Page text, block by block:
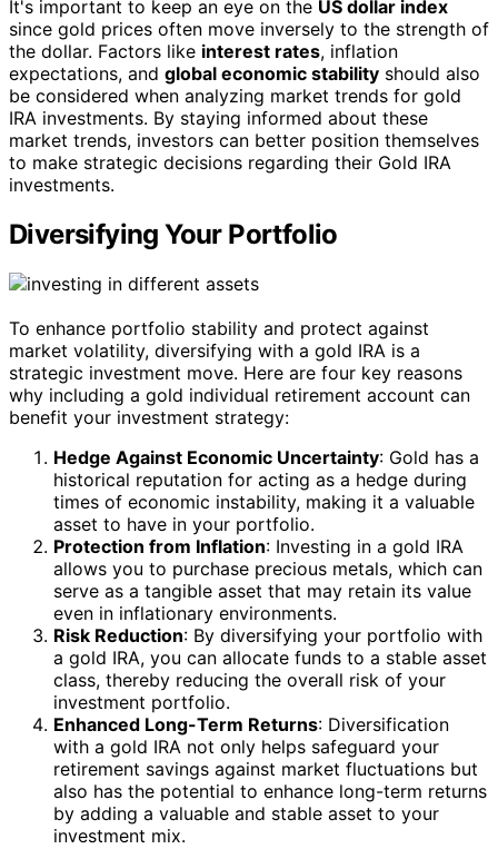
It's important to keep an eye on the US dollar index
since gold prices often move inversely to the strength of
the dollar. Factors like interest rates, inflation
expectations, and global economic stability should also
be considered when analyzing market trends for gold
IRA investments. By staying informed about these
market trends, investors can better position themselves
to make strategic decisions regarding their Gold IRA
investments.
Diversifying Your Portfolio
To enhance portfolio stability and protect against
market volatility, diversifying with a gold IRA is a
strategic investment move. Here are four key reasons
why including a gold individual retirement account can
benefit your investment strategy:
Hedge Against Economic Uncertainty: Gold has a
historical reputation for acting as a hedge during
times of economic instability, making it a valuable
asset to have in your portfolio.
Protection from Inflation: Investing in a gold IRA
allows you to purchase precious metals, which can
serve as a tangible asset that may retain its value
even in inflationary environments.
Risk Reduction: By diversifying your portfolio with
a gold IRA, you can allocate funds to a stable asset
class, thereby reducing the overall risk of your
investment portfolio.
Enhanced Long-Term Returns: Diversification
with a gold IRA not only helps safeguard your
retirement savings against market fluctuations but
also has the potential to enhance long-term returns
by adding a valuable and stable asset to your
investment mix.